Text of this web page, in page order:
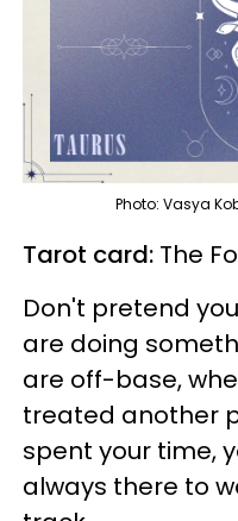
Photo: Vasya
Tarot card: The
Don't pretend
are doing
are off-base,
treated another
spent your time,
always there to